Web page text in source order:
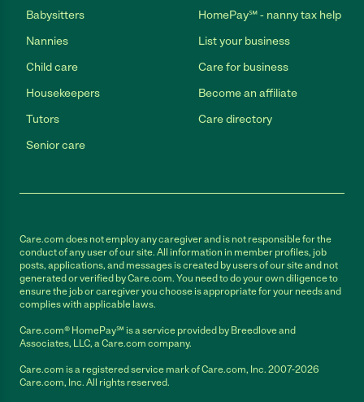
Babysitters
Nannies
Child care
Housekeepers
Tutors
Senior care
HomePay℠ - nanny tax help
List your business
Care for business
Become an affiliate
Care directory
Care.com does not employ any caregiver and is not responsible for the
conduct of any user of our site. All information in member profiles, job
posts, applications, and messages is created by users of our site and not
generated or verified by Care.com. You need to do your own diligence to
ensure the job or caregiver you choose is appropriate for your needs and
complies with applicable laws.
Care.com® HomePay℠ is a service provided by Breedlove and
Associates, LLC, a Care.com company.
Care.com is a registered service mark of Care.com, Inc. 2007-2026
Care.com, Inc. All rights reserved.